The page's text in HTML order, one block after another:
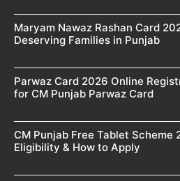
Maryam Nawaz Rashan Card
Deserving Families in Punjab
Parwaz Card 2026 Online
for CM Punjab Parwaz Card
CM Punjab Free Tablet
Eligibility & How to Apply